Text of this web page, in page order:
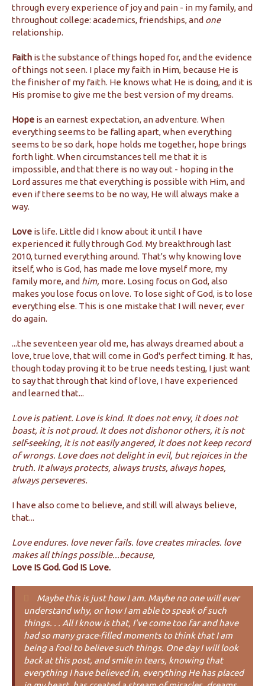
through every experience of joy and pain - in my family, and
throughout college: academics, friendships, and one
relationship.
Faith is the substance of things hoped for, and the evidence
of things not seen. I place my faith in Him, because He is
the finisher of my faith. He knows what He is doing, and it is
His promise to give me the best version of my dreams.
Hope is an earnest expectation, an adventure. When
everything seems to be falling apart, when everything
seems to be so dark, hope holds me together, hope brings
forth light. When circumstances tell me that it is
impossible, and that there is no way out - hoping in the
Lord assures me that everything is possible with Him, and
even if there seems to be no way, He will always make a
way.
Love is life. Little did I know about it until I have
experienced it fully through God. My breakthrough last
2010, turned everything around. That's why knowing love
itself, who is God, has made me love myself more, my
family more, and him, more. Losing focus on God, also
makes you lose focus on love. To lose sight of God, is to lose
everything else. This is one mistake that I will never, ever
do again.
...the seventeen year old me, has always dreamed about a
love, true love, that will come in God's perfect timing. It has,
though today proving it to be true needs testing, I just want
to say that through that kind of love, I have experienced
and learned that...
Love is patient. Love is kind. It does not envy, it does not
boast, it is not proud. It does not dishonor others, it is not
self-seeking, it is not easily angered, it does not keep record
of wrongs. Love does not delight in evil, but rejoices in the
truth. It always protects, always trusts, always hopes,
always perseveres.
I have also come to believe, and still will always believe,
that...
Love endures. love never fails. love creates miracles. love
makes all things possible...because,
Love IS God. God IS Love.
Maybe this is just how I am. Maybe no one will ever
understand why, or how I am able to speak of such
things. . . All I know is that, I've come too far and have
had so many grace-filled moments to think that I am
being a fool to believe such things. One day I will look
back at this post, and smile in tears, knowing that
everything I have believed in, everything He has placed